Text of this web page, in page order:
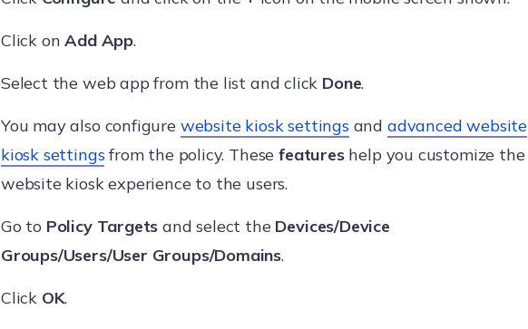
Click onAdd App.
Select the web app from the list and click Done.
You may also configure website kiosk settingsand advanced website
kiosk settingsfrom the policy. Thesefeatureshelp you customize the
website kiosk experience to the users.
Go to Policy Targets and select the Devices/Device
Groups/Users/User Groups/Domains.
Click OK.